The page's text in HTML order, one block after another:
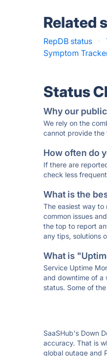
Related
RepDB status ·
Symptom
Status
Why our
We rely on the
cannot provide the
How often do
If there are
check less
What is the
The easiest way
common issues
the top to report
any tips, solutions
What is
Service Uptime
and downtime of a
status. Some of
SaaSHub's Down
accuracy. That is
global outage and